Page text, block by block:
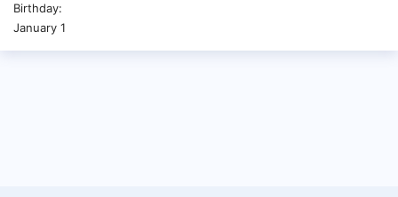
Birthday
January 1